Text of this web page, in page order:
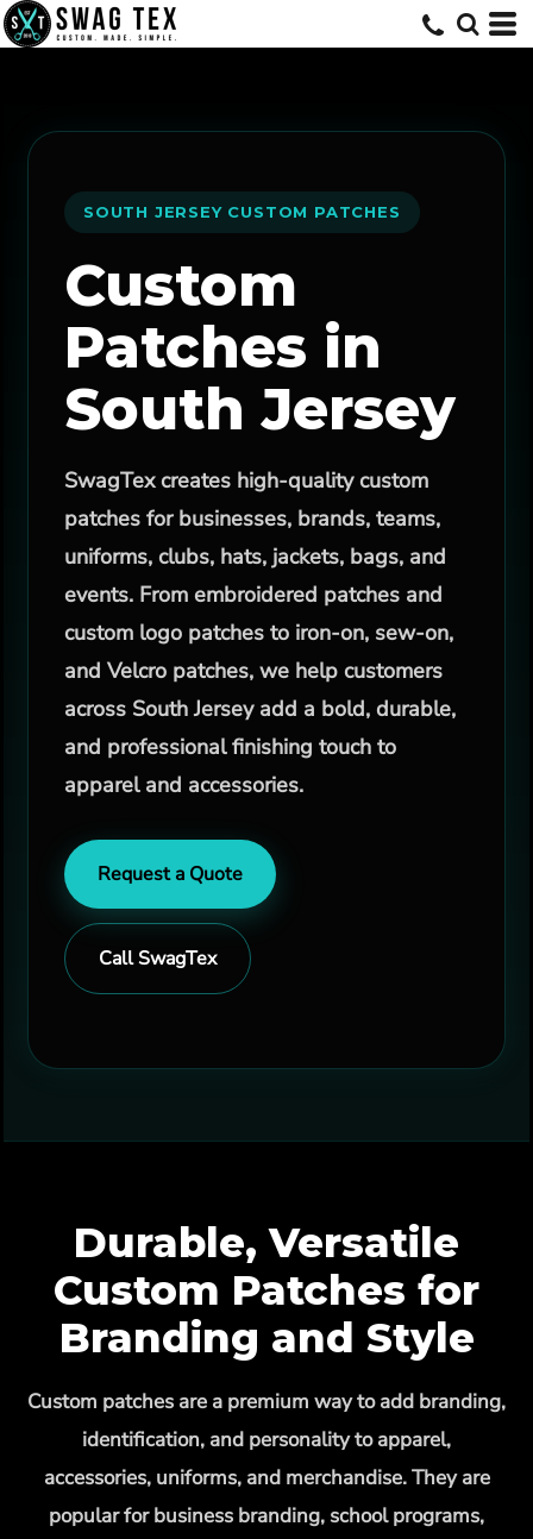
SOUTH JERSEY CUSTOM PATCHES
Custom
Patches in
South Jersey
SwagTex creates high-quality custom
patches for businesses, brands, teams,
uniforms, clubs, hats, jackets, bags, and
events. From embroidered patches and
custom logo patches to iron-on, sew-on,
and Velcro patches, we help customers
across South Jersey add a bold, durable,
and professional finishing touch to
apparel and accessories.
Request a Quote
Call SwagTex
Durable, Versatile
Custom Patches for
Branding and Style
Custom patches are a premium way to add branding,
identification, and personality to apparel,
accessories, uniforms, and merchandise. They are
popular for business branding, school programs,